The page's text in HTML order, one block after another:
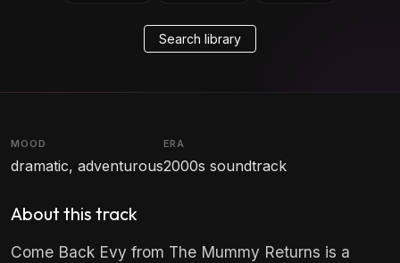
Search library
MOOD
dramatic, adventurous
ERA
2000s soundtrack
About this track
Come Back Evy from The Mummy Returns is a